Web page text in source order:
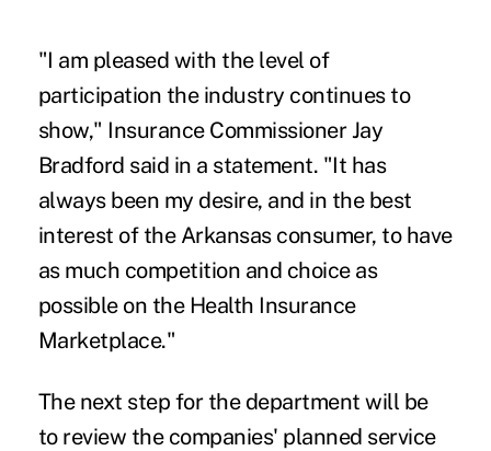
"I am pleased with the level of
participation the industry continues to
show," Insurance Commissioner Jay
Bradford said in a statement. "It has
always been my desire, and in the best
interest of the Arkansas consumer, to have
as much competition and choice as
possible on the Health Insurance
Marketplace."
The next step for the department will be
to review the companies' planned service